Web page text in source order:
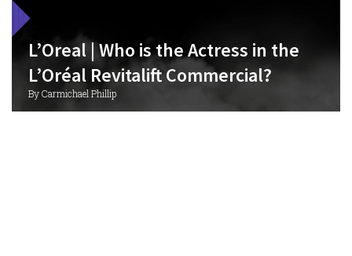
L’Oreal | Who is the Actress in the
L’Oréal Revitalift Commercial?
By Carmichael Phillip